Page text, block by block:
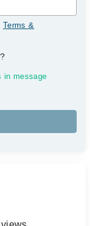
Terms &
?
in message